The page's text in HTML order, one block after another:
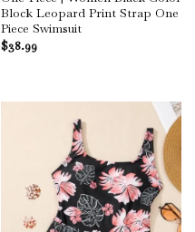
Block Leopard Print Strap One
Piece Swimsuit
$38.99